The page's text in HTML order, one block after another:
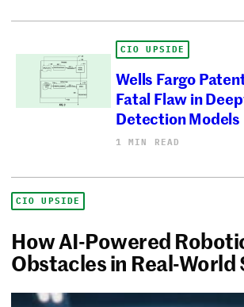
CIO UPSIDE
Wells Fargo
Fatal Flaw in
Detection Models
1 MIN READ
CIO UPSIDE
How AI-Powered
Obstacles in Real-World